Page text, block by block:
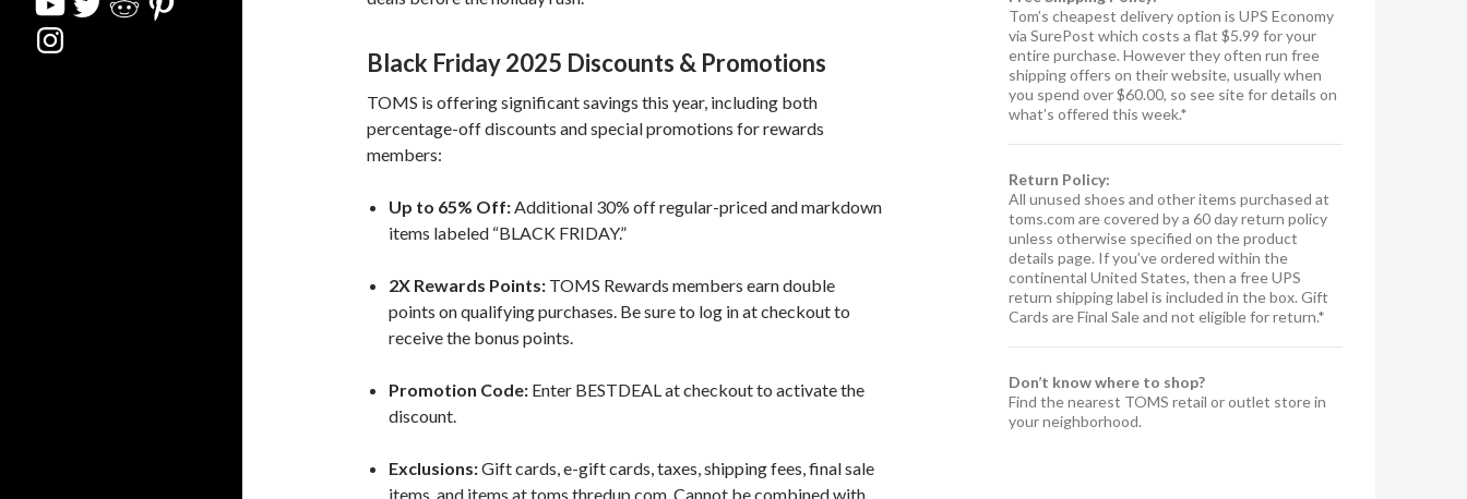
Black Friday 2025 Discounts & Promotions
TOMS is offering significant savings this year, including both
percentage-off discounts and special promotions for rewards
members:
Up to 65% Off:Additional 30% off regular-priced and markdown
items labeled “BLACK FRIDAY.”
2X Rewards Points: TOMS Rewards members earn double
points on qualifying purchases. Be sure to log in at checkout to
receive the bonus points.
Promotion Code: Enter BESTDEAL at checkout to activate the
discount.
Exclusions:Gift cards, e-gift cards, taxes, shipping fees, final sale
items, and items at toms.thredup.com. Cannot be combined with
Tom’s cheapest delivery option is UPS Economy
via SurePost which costs a flat $5.99 for your
entire purchase. However they often run free
shipping offers on their website, usually when
you spend over $60.00, so see site for details on
what’s offered this week.*
Return Policy:
All unused shoes and other items purchased at
toms.com are covered by a 60 day return policy
unless otherwise specified on the product
details page. If you’ve ordered within the
continental United States, then a free UPS
return shipping label is included in the box. Gift
Cards are Final Sale and not eligible for return.*
Don’t know where to shop?
Find the nearest TOMS retail or outlet store in
your neighborhood.
Instagram